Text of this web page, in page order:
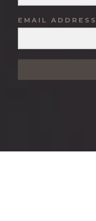
EMAIL ADDRESS